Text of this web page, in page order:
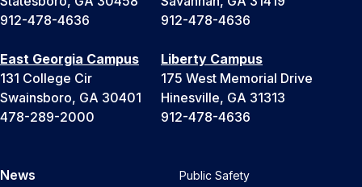
912-478-4636
912-478-4636
East Georgia Campus
131 College Cir
Swainsboro, GA 30401
478-289-2000
Liberty Campus
175 West Memorial Drive
Hinesville, GA 31313
912-478-4636
News
Public Safety